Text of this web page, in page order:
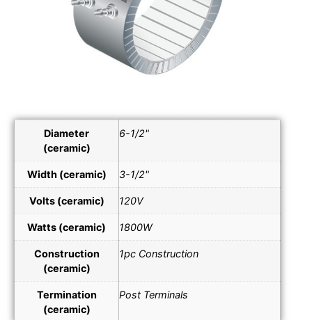
Diameter
(ceramic)
6-1/2"
Width (ceramic) 3-1/2"
Volts (ceramic) 120V
Watts (ceramic) 1800W
Construction
(ceramic)
1pc Construction
Termination
(ceramic)
Post Terminals